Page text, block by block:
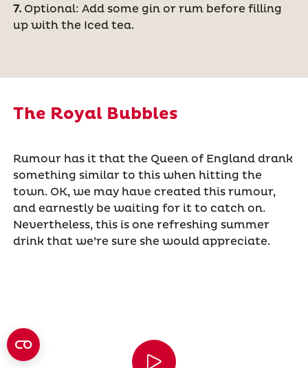
7.Optional: Add some gin or rum before filling
up with the Iced tea.
The Royal Bubbles
Rumour has it that the Queen of England drank
something similar to this when hitting the
town. OK, we may have created this rumour,
and earnestly be waiting for it to catch on.
Nevertheless, this is one refreshing summer
drink that we’re sure she would appreciate.